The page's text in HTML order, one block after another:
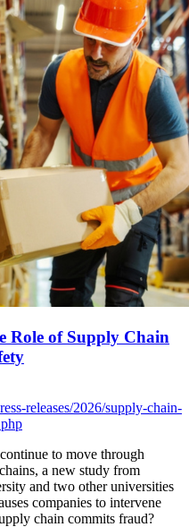
Role of Supply Chain
releases/2026/supply-chain-
to move through
a new study from
and two other universities
companies to intervene
chain commits fraud?